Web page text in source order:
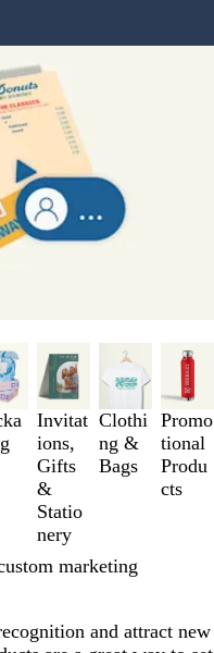
Invitat
ions,
Gifts
&
Statio
nery
Clothi
ng &
Bags
Promo
tional
Produ
cts
marketing
and attract new